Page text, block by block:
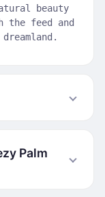
beauty
the feed and
Palm